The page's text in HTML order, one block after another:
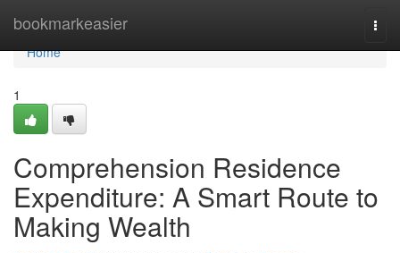
bookmarkeasier
Home
Home
1
Comprehension Residence
Expenditure: A Smart Route to
Making Wealth